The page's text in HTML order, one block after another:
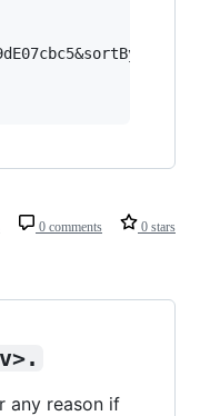
0 comments 0 stars
any reason if